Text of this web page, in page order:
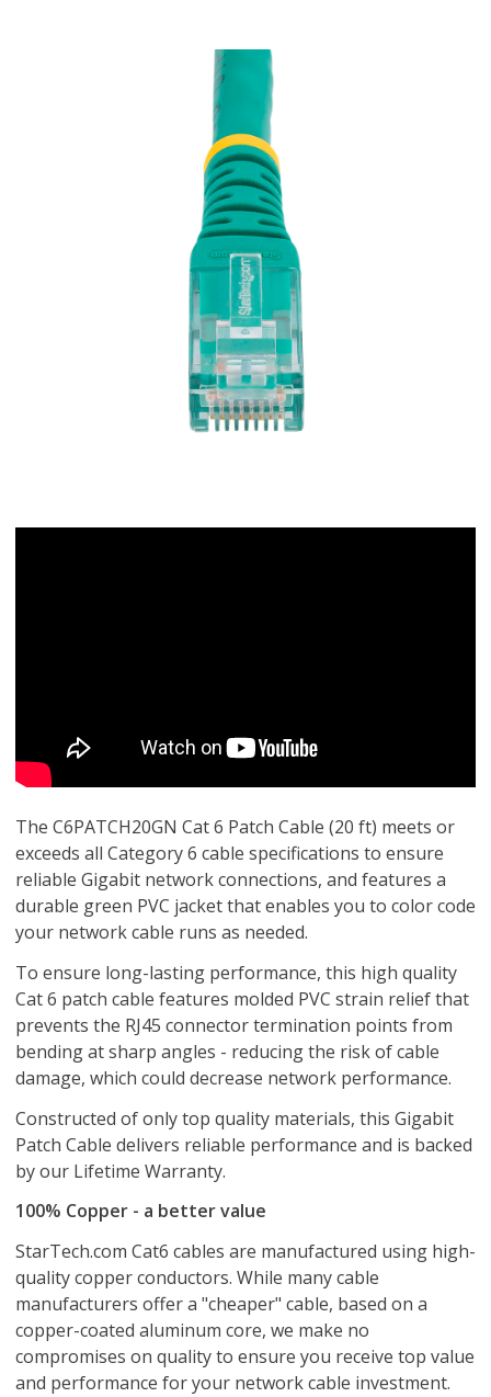
The C6PATCH20GN Cat 6 Patch Cable (20 ft) meets or
exceeds all Category 6 cable specifications to ensure
reliable Gigabit network connections, and features a
durable green PVC jacket that enables you to color code
your network cable runs as needed.
To ensure long-lasting performance, this high quality
Cat 6 patch cable features molded PVC strain relief that
prevents the RJ45 connector termination points from
bending at sharp angles - reducing the risk of cable
damage, which could decrease network performance.
Constructed of only top quality materials, this Gigabit
Patch Cable delivers reliable performance and is backed
by our Lifetime Warranty.
100% Copper - a better value
StarTech.com Cat6 cables are manufactured using high-
quality copper conductors. While many cable
manufacturers offer a "cheaper" cable, based on a
copper-coated aluminum core, we make no
compromises on quality to ensure you receive top value
and performance for your network cable investment.